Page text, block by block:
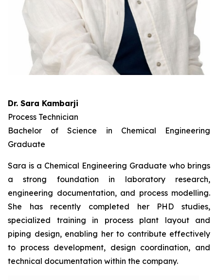
Dr. Sara Kambarji
Process Technician
Bachelor of Science in Chemical Engineering
Graduate
Sara is a Chemical Engineering Graduate who brings
a strong foundation in laboratory research,
engineering documentation, and process modelling.
She has recently completed her PHD studies,
specialized training in process plant layout and
piping design, enabling her to contribute effectively
to process development, design coordination, and
technical documentation within the company.